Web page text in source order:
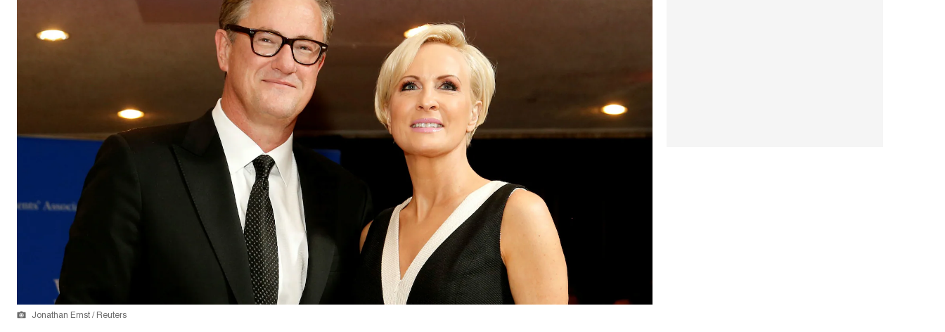
Jonathan Ernst / Reuters